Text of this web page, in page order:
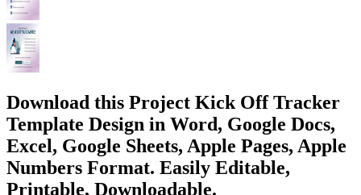
Download this Project Kick Off Tracker
Template Design in Word, Google Docs,
Excel, Google Sheets, Apple Pages, Apple
Numbers Format. Easily Editable,
Printable, Downloadable.